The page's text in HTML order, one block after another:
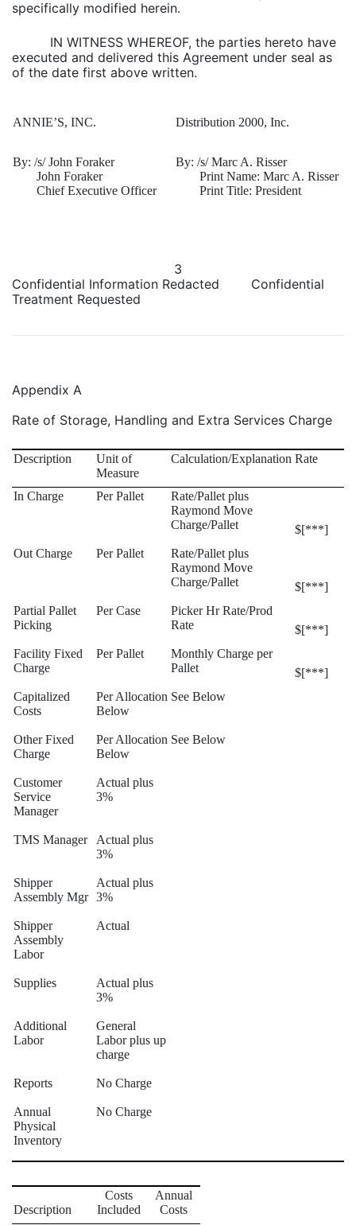
specifically modified herein.
IN WITNESS WHEREOF, the parties hereto have
executed and delivered this Agreement under seal as
of the date first above written.
ANNIE’S, INC.
By: /s/ John Foraker
John Foraker
Chief Executive Officer
Distribution 2000, Inc.
By: /s/ Marc A. Risser
Print Name: Marc A. Risser
Print Title: President
3
Confidential Information Redacted Confidential
Treatment Requested
Appendix A
Rate of Storage, Handling and Extra Services Charge
Description
Unit of
Measure
Calculation/Explanation Rate
In Charge Per Pallet
Rate/Pallet plus
Raymond Move
Charge/Pallet
$[***]
Out Charge
Per Pallet
Rate/Pallet plus
Raymond Move
Charge/Pallet
$[***]
Partial Pallet
Picking
Per Case
Picker Hr Rate/Prod
Rate
$[***]
Facility Fixed
Charge
Per Pallet
Monthly Charge per
Pallet
$[***]
Capitalized
Costs
Per Allocation
Below
See Below
Other Fixed
Charge
Per Allocation
Below
See Below
Customer
Service
Manager
Actual plus
3%
TMS Manager
Actual plus
3%
Shipper
Assembly Mgr
Actual plus
3%
Shipper
Assembly
Labor
Actual
Supplies
Actual plus
3%
Additional
Labor
General
Labor plus up
charge
Reports No Charge
Annual
Physical
Inventory
No Charge
Description
Costs
Included
Annual
Costs